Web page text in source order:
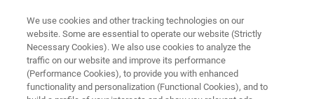
We use cookies and other tracking technologies on our
website. Some are essential to operate our website (Strictly
Necessary Cookies). We also use cookies to analyze the
traffic on our website and improve its performance
(Performance Cookies), to provide you with enhanced
functionality and personalization (Functional Cookies), and to